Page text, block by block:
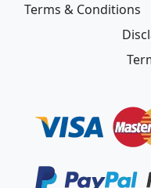
Terms & Conditions